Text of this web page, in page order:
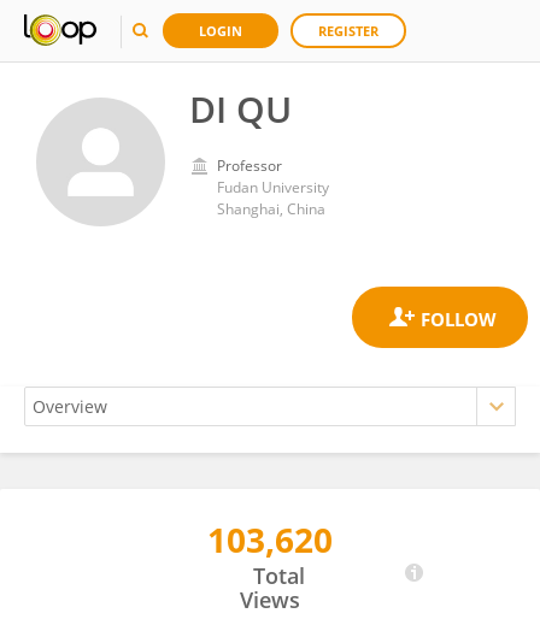
LOGIN REGISTER
DI QU
Professor
Fudan University
Shanghai, China
103,620
Total
Views